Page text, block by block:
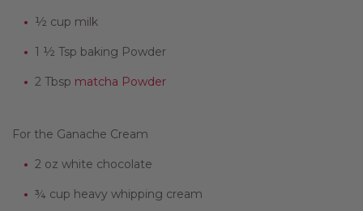
½ cup milk
1 ½ Tsp baking Powder
2 Tbsp matcha Powder
For the Ganache Cream
2 oz white chocolate
¾ cup heavy whipping cream